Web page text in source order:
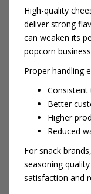
High-quality
deliver strong
can weaken its
popcorn
Proper handling
Consistent
Better
Higher
Reduced
For snack
seasoning
satisfaction and